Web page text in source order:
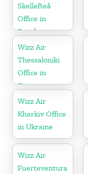
Skellefteå
Office in
Sweden
Wizz Air
Thessaloniki
Office in
Greece
Wizz Air
Kharkiv Office
in Ukraine
Wizz Air
Fuerteventura